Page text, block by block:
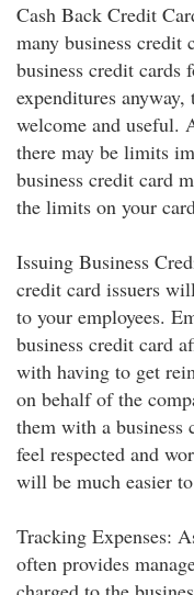
Cash Back Credit
many business credit
business credit cards
expenditures
welcome and useful.
there may be limits
business credit card
the limits on your
Issuing Business
credit card issuers
to your employees.
business credit card
with having to get
on behalf of the
them with a business
feel respected and
will be much easier
Tracking Expenses:
often provides